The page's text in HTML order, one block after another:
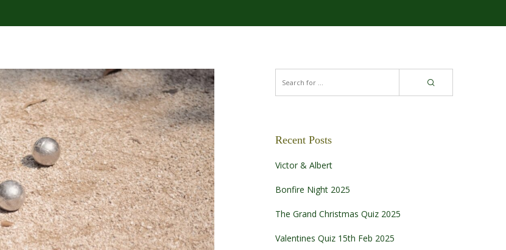
Recent Posts
Victor & Albert
Bonfire Night 2025
The Grand Christmas Quiz 2025
Valentines Quiz 15th Feb 2025